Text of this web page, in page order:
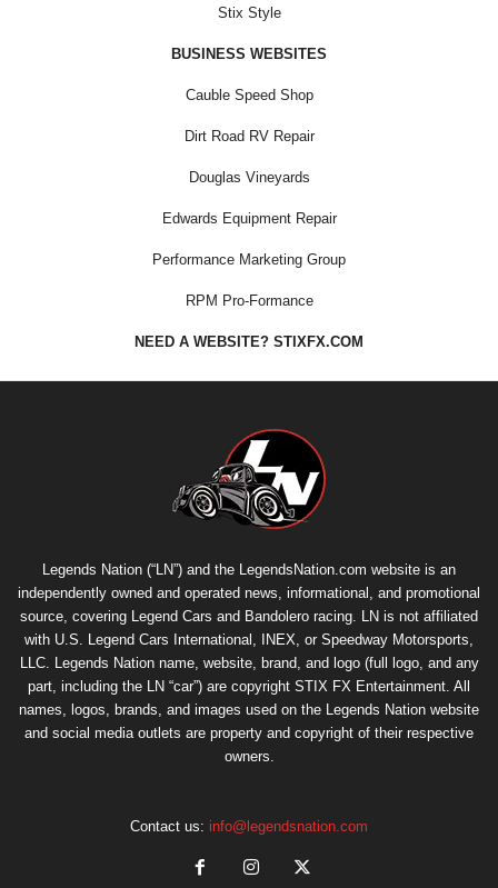
Stix Style
BUSINESS WEBSITES
Cauble Speed Shop
Dirt Road RV Repair
Douglas Vineyards
Edwards Equipment Repair
Performance Marketing Group
RPM Pro-Formance
NEED A WEBSITE? STIXFX.COM
Legends Nation (“LN”) and the LegendsNation.com website is an
independently owned and operated news, informational, and promotional
source, covering Legend Cars and Bandolero racing. LN is not affiliated
with U.S. Legend Cars International, INEX, or Speedway Motorsports,
LLC. Legends Nation name, website, brand, and logo (full logo, and any
part, including the LN “car”) are copyright STIX FX Entertainment . All
names, logos, brands, and images used on the Legends Nation website
and social media outlets are property and copyright of their respective
owners.
Contact us: info@legendsnation.com